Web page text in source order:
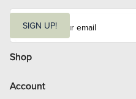
i
l
SIGN UP!
Shop
Account